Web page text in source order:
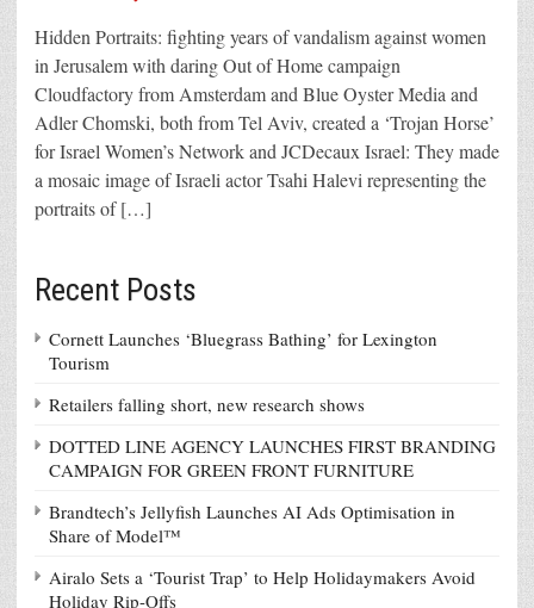
Hidden Portraits: fighting years of vandalism against women
in Jerusalem with daring Out of Home campaign
Cloudfactory from Amsterdam and Blue Oyster Media and
Adler Chomski, both from Tel Aviv, created a ‘Trojan Horse’
for Israel Women’s Network and JCDecaux Israel: They made
a mosaic image of Israeli actor Tsahi Halevi representing the
portraits of […]
Recent Posts
Cornett Launches ‘Bluegrass Bathing’ for Lexington
Tourism
Retailers falling short, new research shows
DOTTED LINE AGENCY LAUNCHES FIRST BRANDING
CAMPAIGN FOR GREEN FRONT FURNITURE
Brandtech’s Jellyfish Launches AI Ads Optimisation in
Share of Model™
Airalo Sets a ‘Tourist Trap’ to Help Holidaymakers Avoid
Holiday Rip-Offs